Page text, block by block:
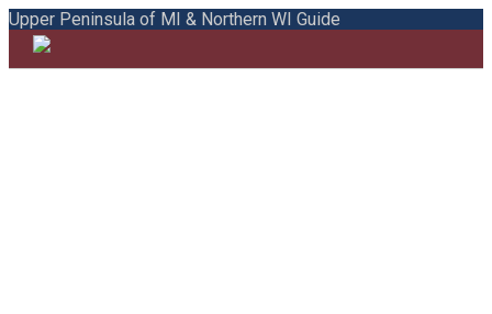
Upper Peninsula of MI & Northern WI Guide